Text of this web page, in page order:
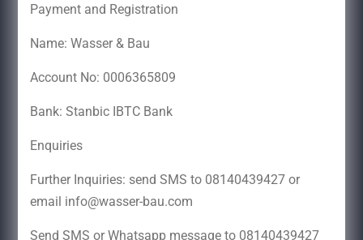
Payment and Registration
Name: Wasser & Bau
Account No: 0006365809
Bank: Stanbic IBTC Bank
Further Inquiries: send SMS to 08140439427 or
email info@wasser-bau.com
Send SMS or Whatsapp message to 08140439427